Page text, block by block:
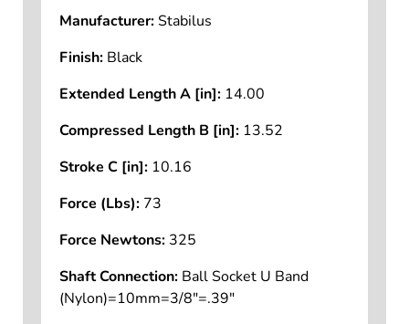
Manufacturer:Stabilus
Finish: Black
Extended Length A [in]: 14.00
Compressed Length B [in]: 13.52
Stroke C [in]: 10.16
Force (Lbs): 73
Force Newtons: 325
Shaft Connection: Ball Socket U Band
(Nylon)=10mm=3/8"=.39"